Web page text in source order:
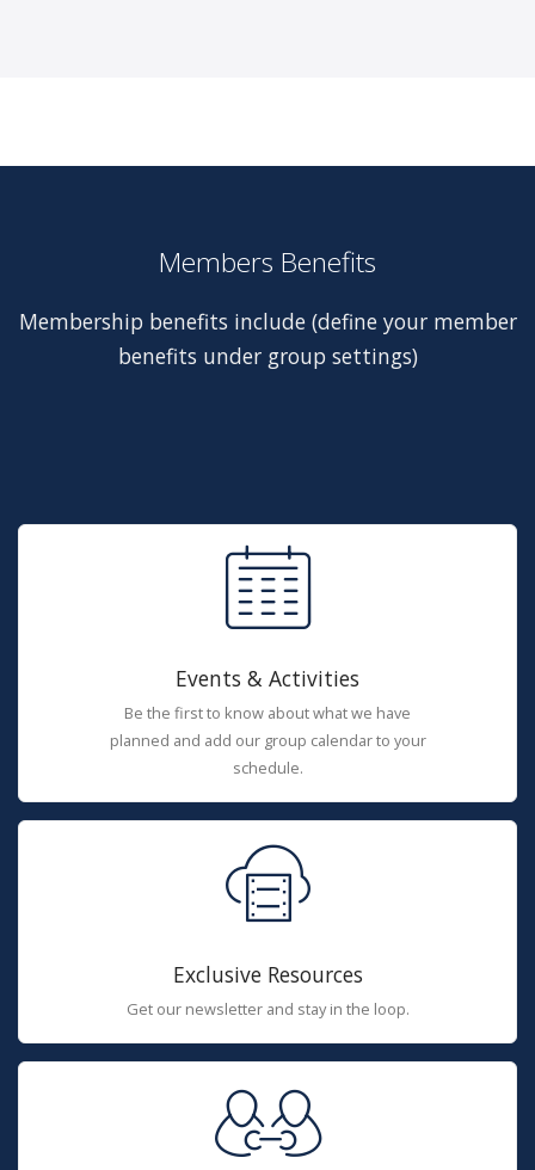
Members Benefits
Membership benefits include (define your member
benefits under group settings)
Events & Activities
Be the first to know about what we have
planned and add our group calendar to your
schedule.
Exclusive Resources
Get our newsletter and stay in the loop.